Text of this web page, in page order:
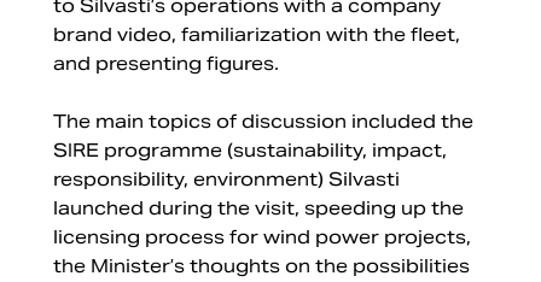
to Silvasti’s operations with a company
brand video, familiarization with the fleet,
and presenting figures.
The main topics of discussion included the
SIRE programme (sustainability, impact,
responsibility, environment) Silvasti
launched during the visit, speeding up the
licensing process for wind power projects,
the Minister’s thoughts on the possibilities